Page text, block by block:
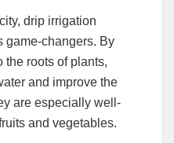
drip irrigation
game-changers. By
the roots of plants,
and improve the
are especially well-
and vegetables.